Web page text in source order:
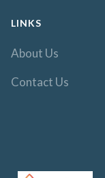
LINKS
About Us
Contact Us